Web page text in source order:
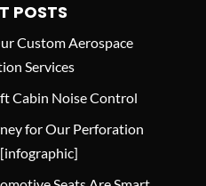
POSTS
Custom Aerospace
Services
Cabin Noise Control
for Our Perforation